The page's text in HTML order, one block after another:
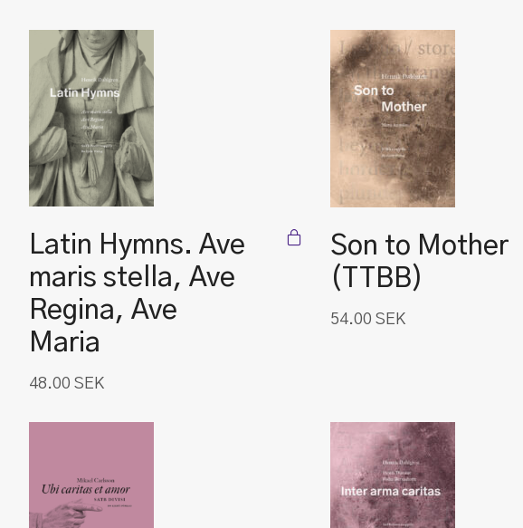
Latin Hymns. Ave
maris stella, Ave
Regina, Ave
Maria
48.00 SEK
Son to Mother
(TTBB)
54.00 SEK